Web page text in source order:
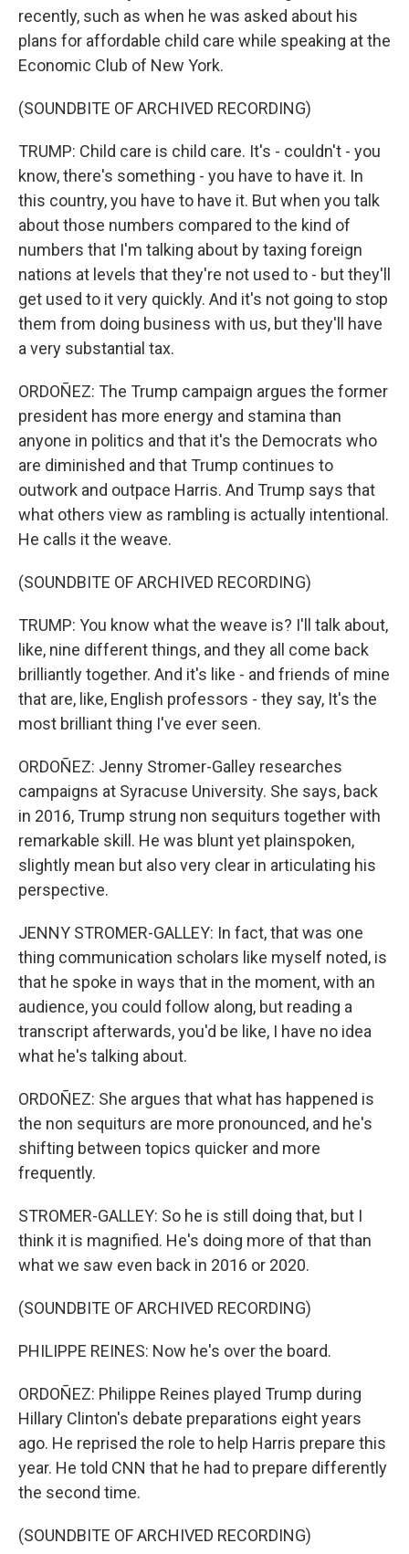
recently, such as when he was asked about his
plans for affordable child care while speaking at the
Economic Club of New York.
(SOUNDBITE OF ARCHIVED RECORDING)
TRUMP: Child care is child care. It's - couldn't - you
know, there's something - you have to have it. In
this country, you have to have it. But when you talk
about those numbers compared to the kind of
numbers that I'm talking about by taxing foreign
nations at levels that they're not used to - but they'll
get used to it very quickly. And it's not going to stop
them from doing business with us, but they'll have
a very substantial tax.
ORDOÑEZ: The Trump campaign argues the former
president has more energy and stamina than
anyone in politics and that it's the Democrats who
are diminished and that Trump continues to
outwork and outpace Harris. And Trump says that
what others view as rambling is actually intentional.
He calls it the weave.
(SOUNDBITE OF ARCHIVED RECORDING)
TRUMP: You know what the weave is? I'll talk about,
like, nine different things, and they all come back
brilliantly together. And it's like - and friends of mine
that are, like, English professors - they say, It's the
most brilliant thing I've ever seen.
ORDOÑEZ: Jenny Stromer-Galley researches
campaigns at Syracuse University. She says, back
in 2016, Trump strung non sequiturs together with
remarkable skill. He was blunt yet plainspoken,
slightly mean but also very clear in articulating his
perspective.
JENNY STROMER-GALLEY: In fact, that was one
thing communication scholars like myself noted, is
that he spoke in ways that in the moment, with an
audience, you could follow along, but reading a
transcript afterwards, you'd be like, I have no idea
what he's talking about.
ORDOÑEZ: She argues that what has happened is
the non sequiturs are more pronounced, and he's
shifting between topics quicker and more
frequently.
STROMER-GALLEY: So he is still doing that, but I
think it is magnified. He's doing more of that than
what we saw even back in 2016 or 2020.
(SOUNDBITE OF ARCHIVED RECORDING)
PHILIPPE REINES: Now he's over the board.
ORDOÑEZ: Philippe Reines played Trump during
Hillary Clinton's debate preparations eight years
ago. He reprised the role to help Harris prepare this
year. He told CNN that he had to prepare differently
the second time.
(SOUNDBITE OF ARCHIVED RECORDING)